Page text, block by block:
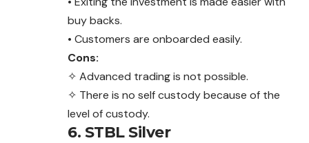
buy backs.
• Customers are onboarded easily.
Cons:
✧ Advanced trading is not possible.
✧ There is no self custody because of the
level of custody.
6. STBL Silver